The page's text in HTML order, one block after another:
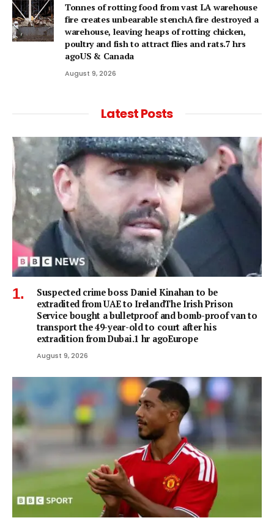
Tonnes of rotting food from vast LA warehouse
fire creates unbearable stenchA fire destroyed a
warehouse, leaving heaps of rotting chicken,
poultry and fish to attract flies and rats.7 hrs
agoUS & Canada
August 9, 2026
Latest Posts
Suspected crime boss Daniel Kinahan to be
extradited from UAE to IrelandThe Irish Prison
Service bought a bulletproof and bomb-proof van to
transport the 49-year-old to court after his
extradition from Dubai.1 hr agoEurope
August 9, 2026